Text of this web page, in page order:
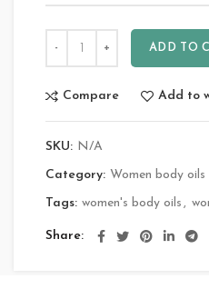
ADD TO
Compare Add to
SKU: N/A
Category: Women body oils
Tags: women's body oils ,
Share